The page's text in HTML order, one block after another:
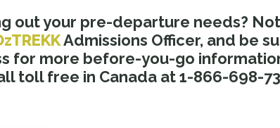
out your pre-departure needs?
Admissions Officer, and be
for more before-you-go
toll free in Canada at 1-866-698-